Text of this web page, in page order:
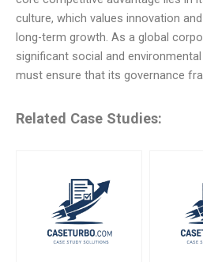
culture, which values innovation
long-term growth. As a global
significant social and
must ensure that its governance
Related Case Studies: